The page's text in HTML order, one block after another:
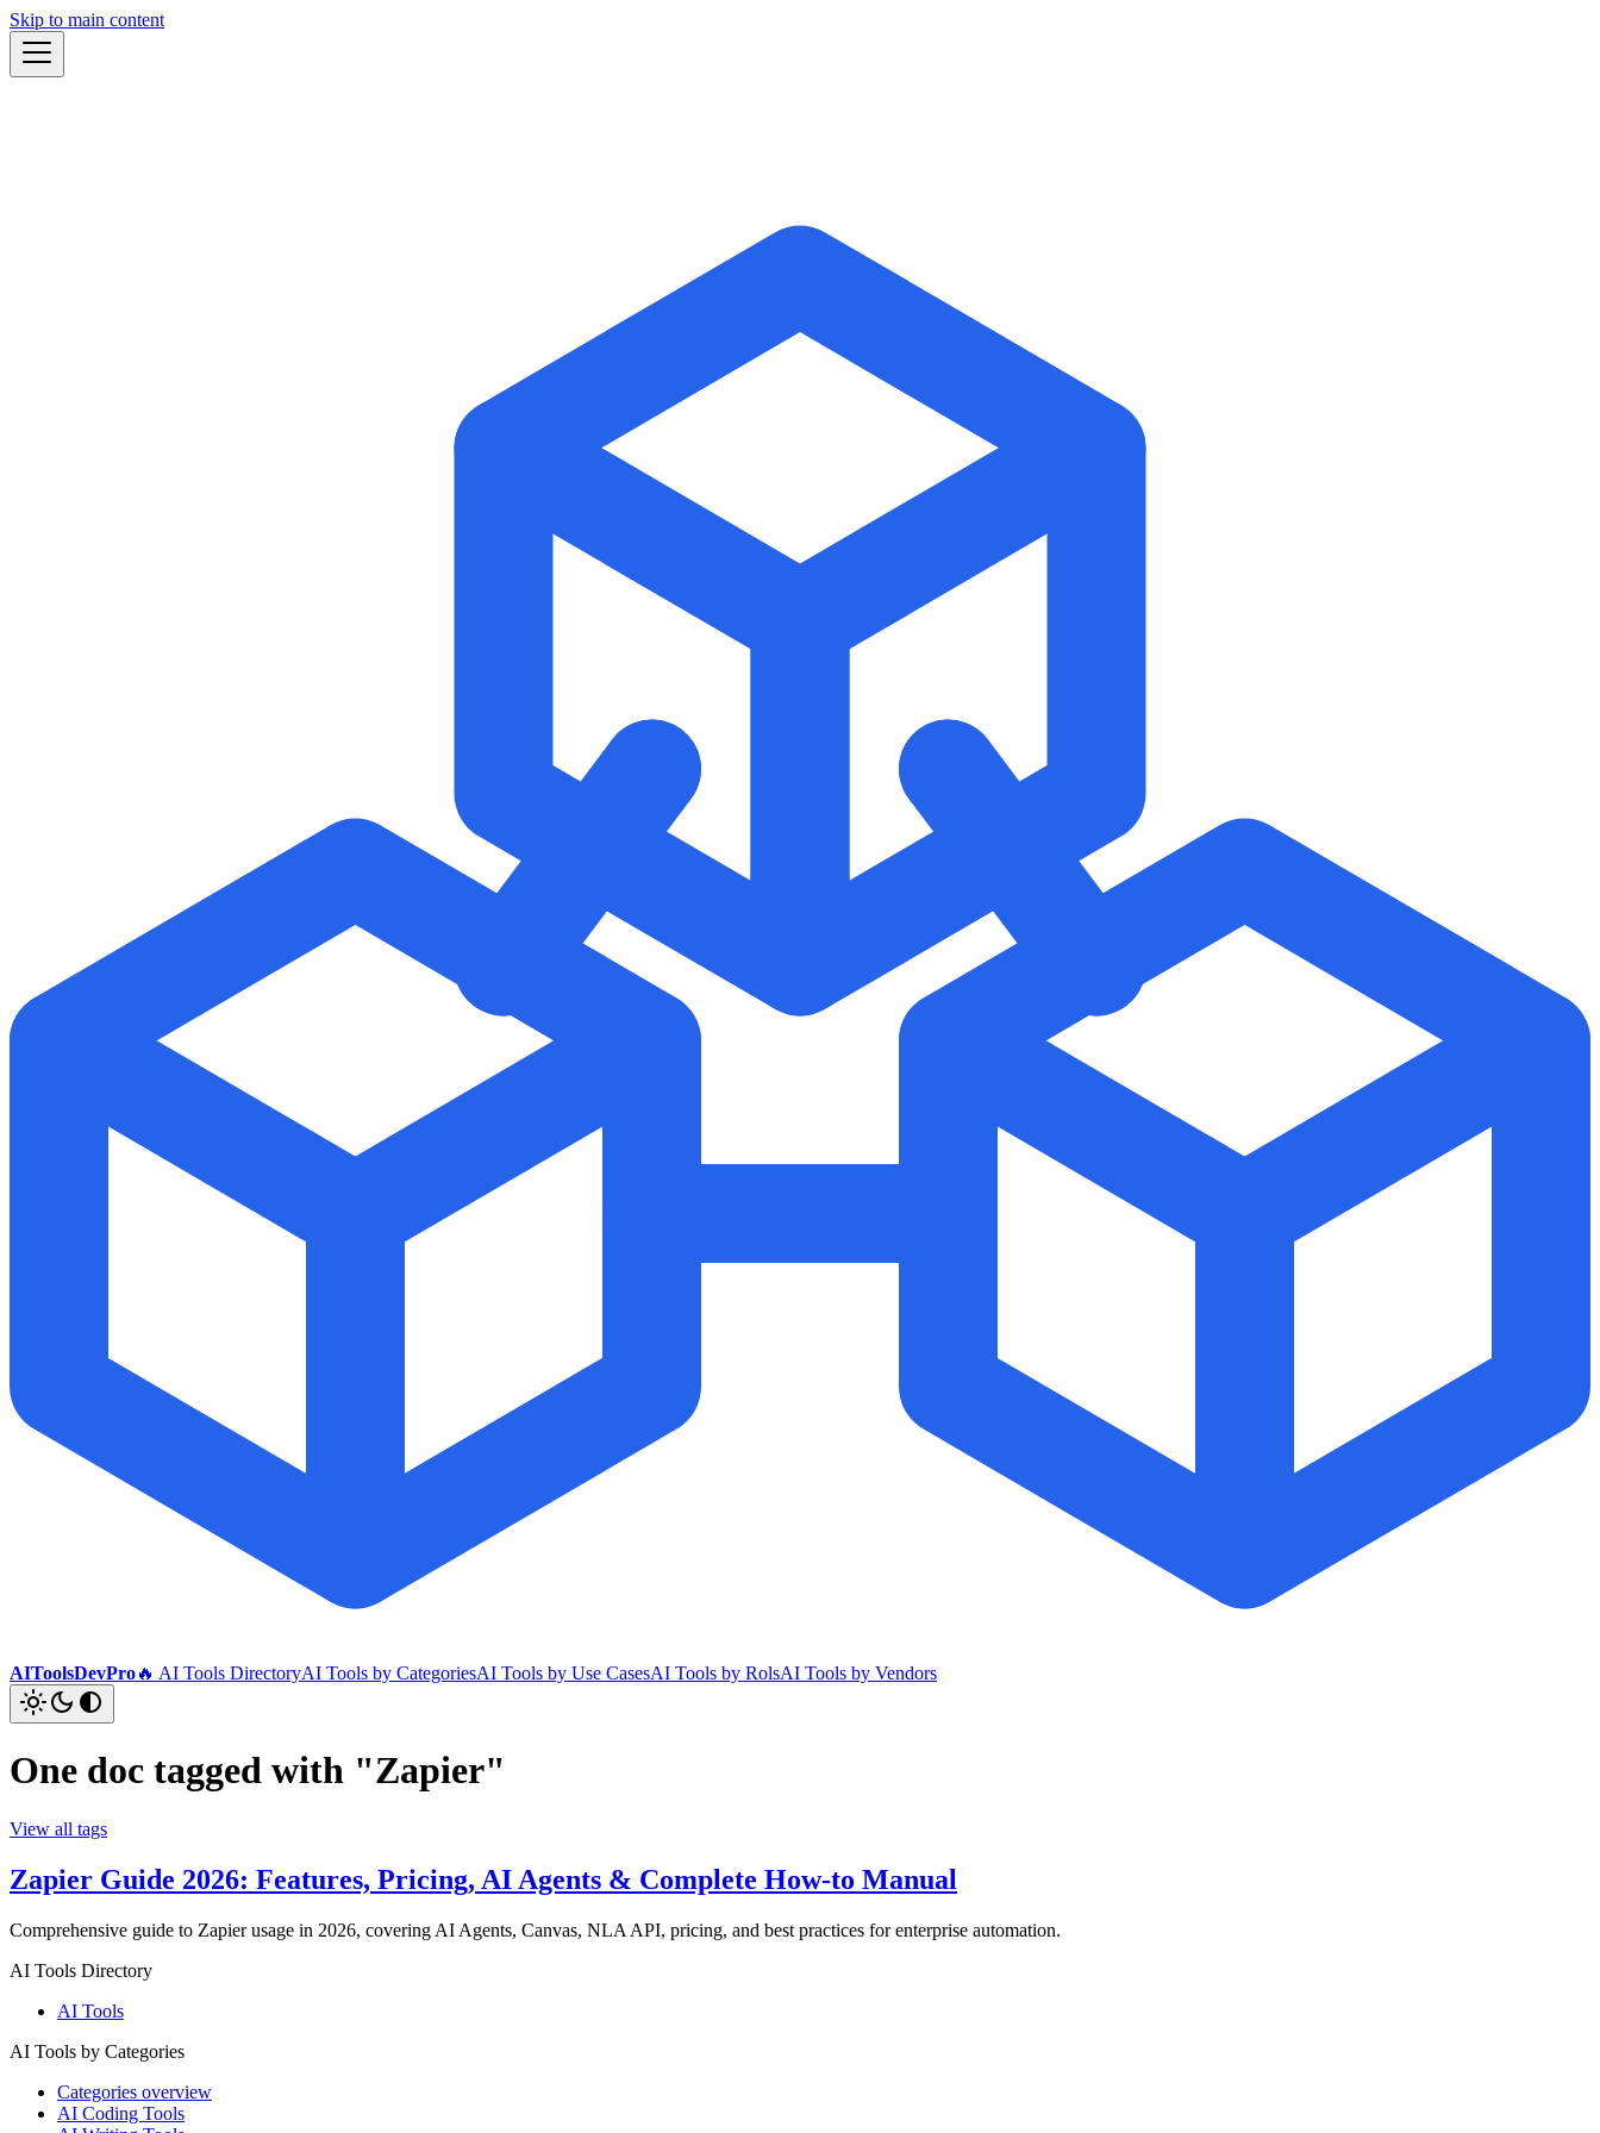
Skip to main content
AIToolsDevPro🔥 AI Tools DirectoryAI Tools by CategoriesAI Tools by Use CasesAI Tools by RolsAI Tools by Vendors
One doc tagged with "Zapier"
View all tags
Zapier Guide 2026: Features, Pricing, AI Agents & Complete How-to Manual
Comprehensive guide to Zapier usage in 2026, covering AI Agents, Canvas, NLA API, pricing, and best practices for enterprise automation.
AI Tools Directory
AI Tools
AI Tools by Categories
Categories overview
AI Coding Tools